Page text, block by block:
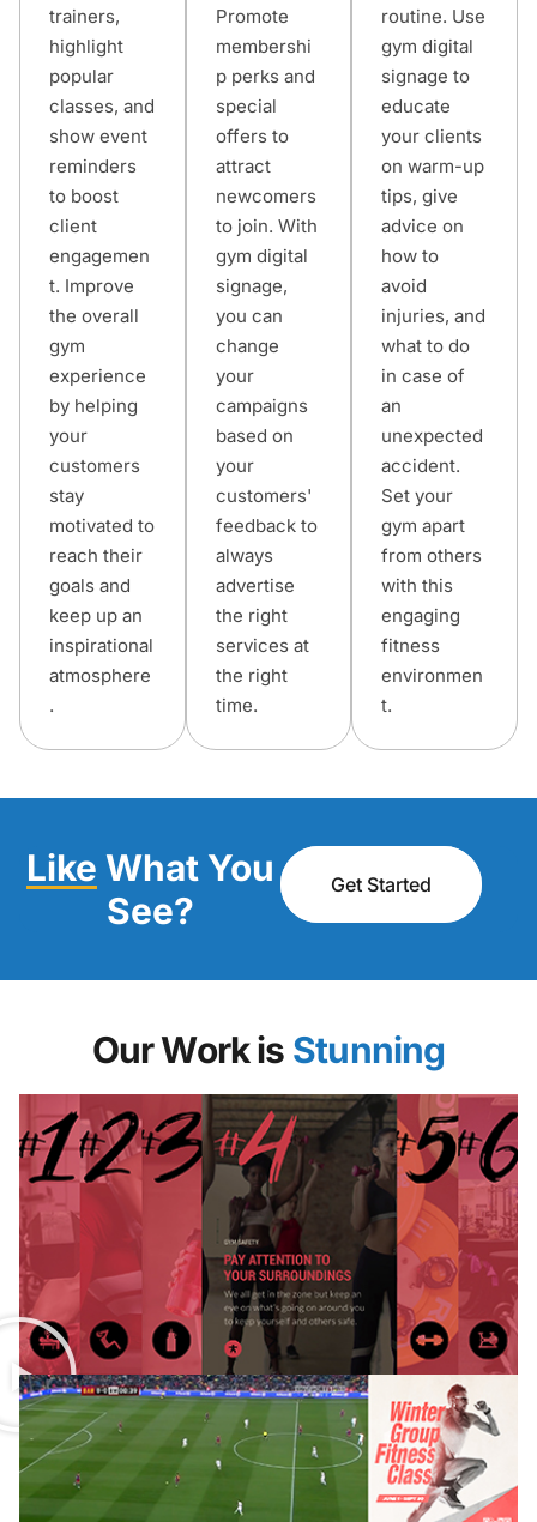
trainers,
highlight
popular
classes, and
show event
reminders
to boost
client
engagemen
t. Improve
the overall
gym
experience
by helping
your
customers
stay
motivated to
reach their
goals and
keep up an
inspirational
atmosphere
.
Promote
membershi
p perks and
special
offers to
attract
newcomers
to join. With
gym digital
signage,
you can
change
your
campaigns
based on
your
customers'
feedback to
always
advertise
the right
services at
the right
time.
routine. Use
gym digital
signage to
educate
your clients
on warm-up
tips, give
advice on
how to
avoid
injuries, and
what to do
in case of
an
unexpected
accident.
Set your
gym apart
from others
with this
engaging
fitness
environmen
t.
Like What You
See?
Get Started
Our Work is Stunning